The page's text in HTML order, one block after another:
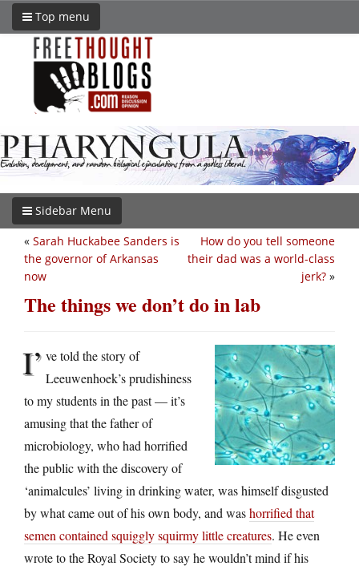
Top menu
Sidebar Menu
How do you tell someone
their dad was a world-class
jerk? »
« Sarah Huckabee Sanders is
the governor of Arkansas
now
The things we don’t do in lab
I’ ve told the story of
Leeuwenhoek’s prudishiness
to my students in the past — it’s
amusing that the father of
microbiology, who had horrified
the public with the discovery of
‘animalcules’ living in drinking water, was himself disgusted
by what came out of his own body, and washorrified that
semen contained squiggly squirmy little creatures. He even
wrote to the Royal Society to say he wouldn’t mind if his